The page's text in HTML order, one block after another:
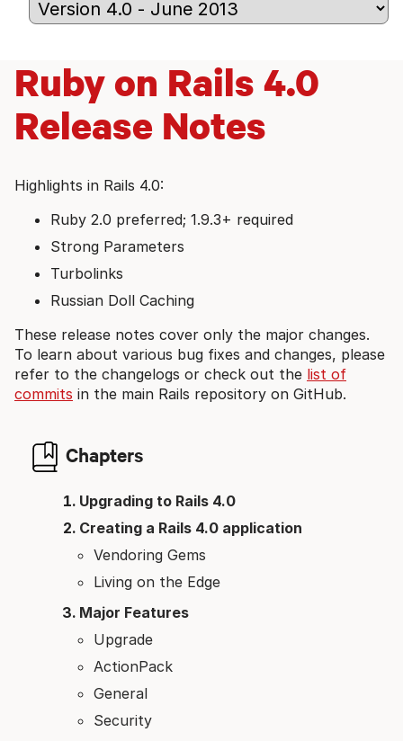
Ruby on Rails 4.0
Release Notes
Highlights in Rails 4.0:
Ruby 2.0 preferred; 1.9.3+ required
Strong Parameters
Turbolinks
Russian Doll Caching
These release notes cover only the major changes.
To learn about various bug fixes and changes, please
refer to the changelogs or check out the list of
commits in the main Rails repository on GitHub.
Chapters
Upgrading to Rails 4.0
Creating a Rails 4.0 application
Vendoring Gems
Living on the Edge
Major Features
Upgrade
ActionPack
General
Security